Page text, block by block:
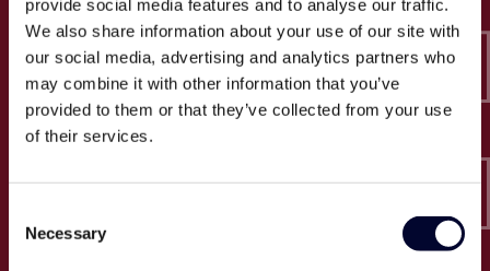
provide social media features and to analyse our traffic.
We also share information about your use of our site with
our social media, advertising and analytics partners who
may combine it with other information that you’ve
provided to them or that they’ve collected from your use
of their services.
Selection
Necessary
Epico-IT A/S
Borupvang 2C, 2. sal
2750 Ballerup
CVR: 32466249
T:+45 30 52 30 50
E:info@epico.dk